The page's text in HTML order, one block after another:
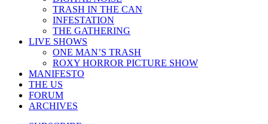
TRASH IN THE CAN
INFESTATION
THE GATHERING
LIVE SHOWS
ONE MAN’S TRASH
ROXY HORROR PICTURE SHOW
MANIFESTO
THE US
FORUM
ARCHIVES